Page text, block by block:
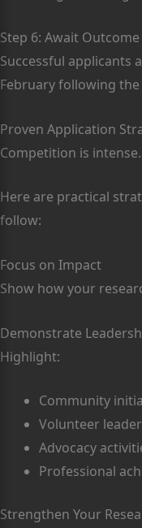
Step 6: Await
Successful applicants
February following
Proven Application
Competition is intense.
Here are practical
follow:
Focus on Impact
Show how your
Demonstrate
Highlight:
Community
Volunteer
Advocacy
Professional
Strengthen Your